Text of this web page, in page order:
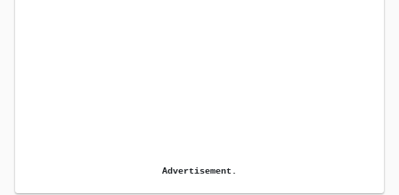
Advertisement.